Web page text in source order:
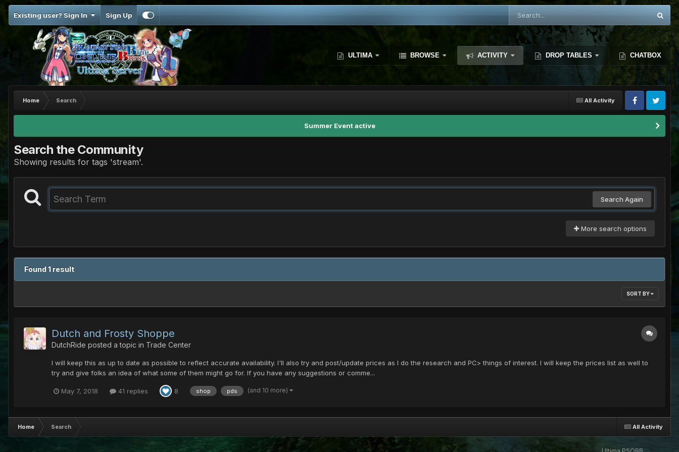
Existing user? Sign In Sign Up
ULTIMA BROWSE ACTIVITY DROP TABLES CHATBOX
All Activity
Home Search
Summer Event active
Search the Community
Showing results for tags 'stream'.
Search Again
More search options
Found 1 result
SORT BY
Dutch and Frosty Shoppe
DutchRide posted a topic in Trade Center
I will keep this as up to date as possible to reflect accurate availability. I'll also try and post/update prices as I do the research and PC> things of interest. I will keep the prices list as well to
try and give folks an idea of what some of them might go for. If you have any suggestions or comme...
May 7, 2018 41 replies 8 shop pds (and 10 more)
All Activity
Home Search